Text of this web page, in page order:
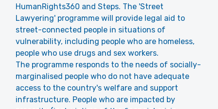
HumanRights360 and Steps. The 'Street
Lawyering' programme will provide legal aid to
street-connected people in situations of
vulnerability, including people who are homeless,
people who use drugs and sex workers.
The programme responds to the needs of socially-
marginalised people who do not have adequate
access to the country's welfare and support
infrastructure. People who are impacted by